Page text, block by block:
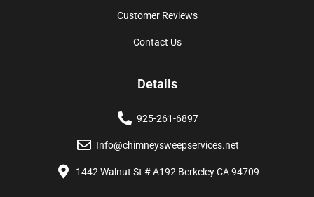
Customer Reviews
Contact Us
Details
925-261-6897
Info@chimneysweepservices.net
1442 Walnut St # A192 Berkeley CA 94709